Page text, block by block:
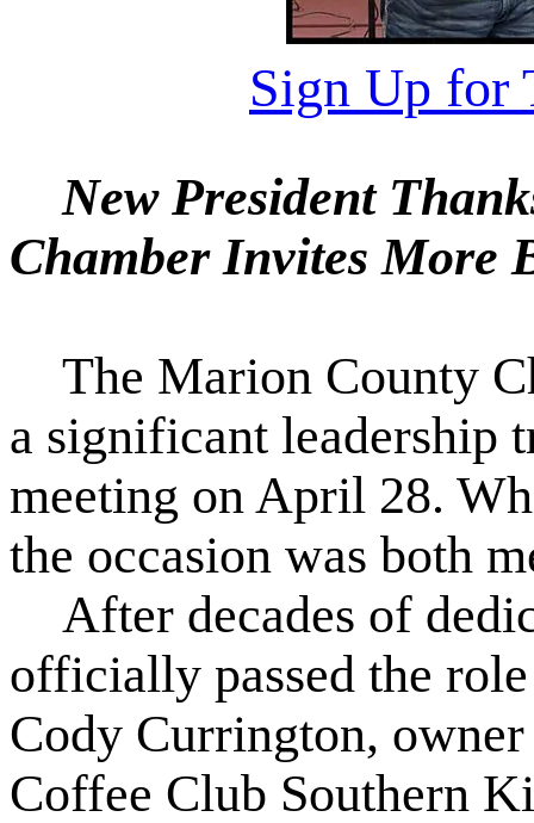
Sign Up for
New President
Chamber Invites More
The Marion County
a significant leadership
meeting on April 28.
the occasion was both
After decades of
officially passed the
Cody Currington,
Coffee Club Southern